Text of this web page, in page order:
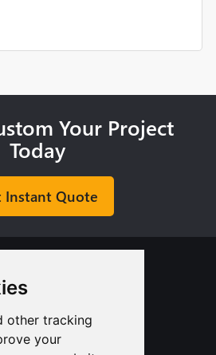
other tracking
your
Your Project
Today
Instant Quote